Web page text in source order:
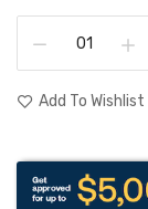
Add To Wishlist